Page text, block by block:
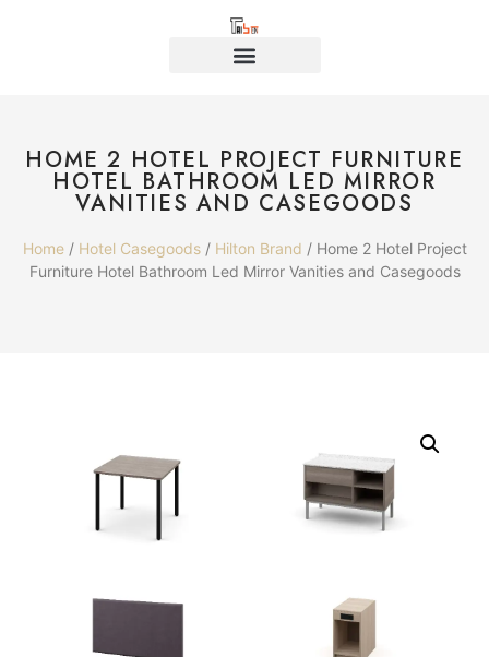
HOME 2 HOTEL PROJECT FURNITURE
HOTEL BATHROOM LED MIRROR
VANITIES AND CASEGOODS
Home/ Hotel Casegoods/ Hilton Brand / Home 2 Hotel Project
Furniture Hotel Bathroom Led Mirror Vanities and Casegoods